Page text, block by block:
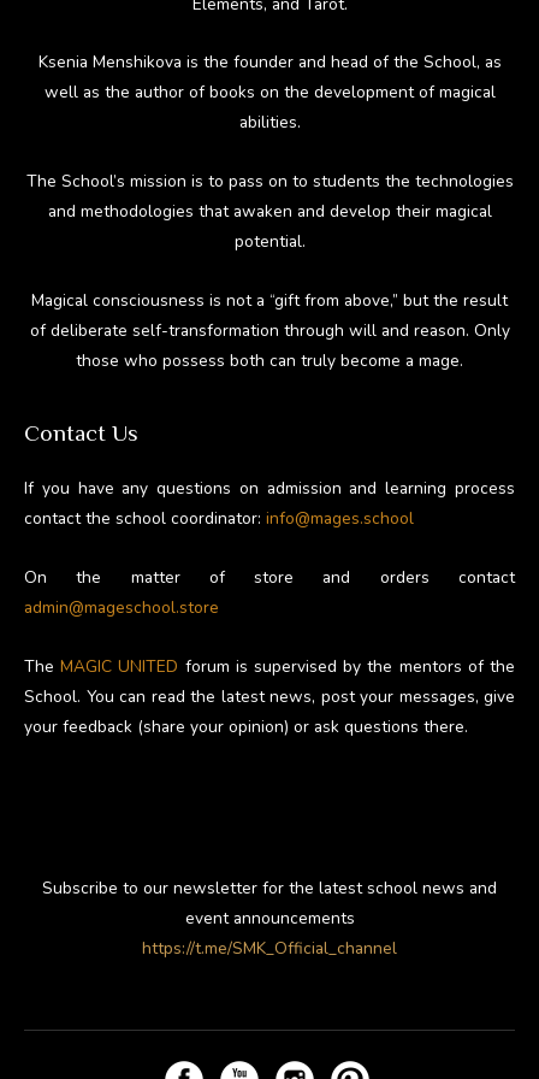
Ksenia Menshikova is the founder and head of the School, as
well as the author of books on the development of magical
abilities.
The School’s mission is to pass on to students the technologies
and methodologies that awaken and develop their magical
potential.
Magical consciousness is not a “gift from above,” but the result
of deliberate self-transformation through will and reason. Only
those who possess both can truly become a mage.
Contact Us
If you have any questions on admission and learning process
contact the school coordinator: info@mages.school
On the matter of store and orders contact
admin@mageschool.store
TheMAGIC UNITED forum is supervised by the mentors of the
School. You can read the latest news, post your messages, give
your feedback (share your opinion) or ask questions there.
Subscribe to our newsletter for the latest school news and
event announcements
https://t.me/SMK_Official_channel